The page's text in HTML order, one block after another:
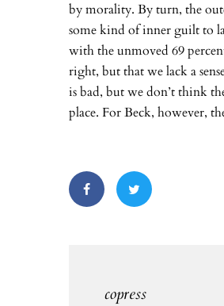
by morality. By turn, the
some kind of inner guilt to
with the unmoved 69
right, but that we lack a
is bad, but we don’t think
place. For Beck, however,
copress